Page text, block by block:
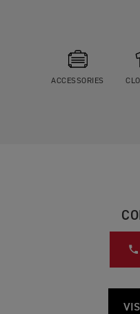
ACCESSORIES